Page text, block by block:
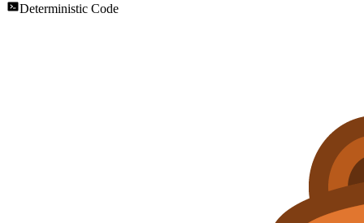
Deterministic Code